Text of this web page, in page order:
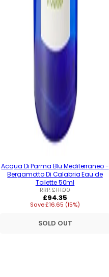
Acqua Di Parma Blu Mediterraneo -
Bergamotto Di Calabria Eau de
Toilette 50ml
RRP:£111.00
Regular
price
£94.35
Save £16.65 (15%)
SOLD OUT